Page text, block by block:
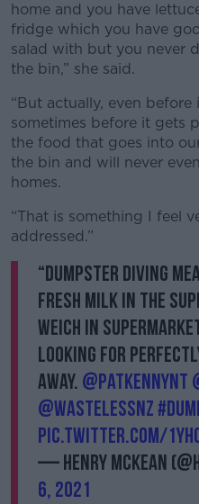
home and you have
fridge which you have
salad with but you never
the bin,” she said.
“But actually, even
sometimes before it gets
the food that goes into
the bin and will never
homes.
“That is something I feel
addressed.”
“Dumpster Diving
fresh milk in the
Weich in
looking for
away. @PatKennyNT
@WastelessNZ
pic.twitter.com/
— Henry McKean
6, 2021